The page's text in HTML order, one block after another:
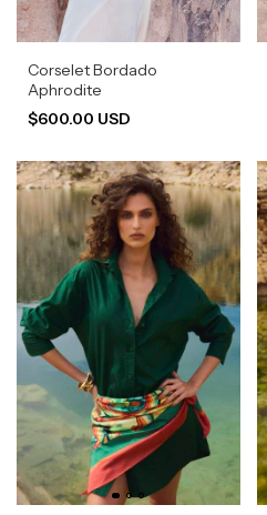
Corselet Bordado
Aphrodite
$600.00 USD